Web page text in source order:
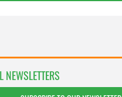
NEWSLETTERS